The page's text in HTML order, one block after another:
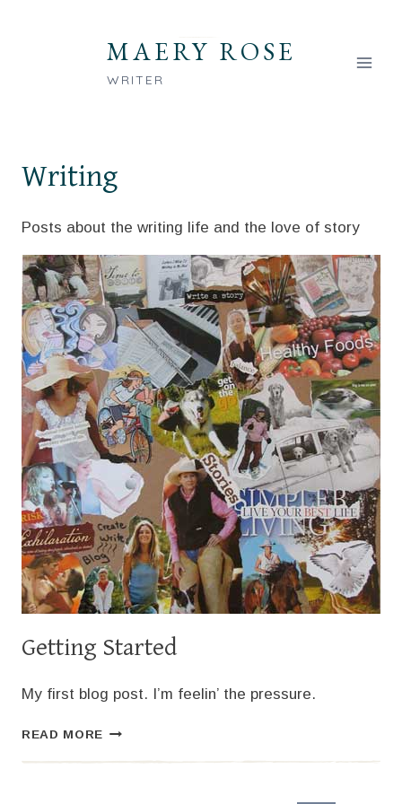
MAERY ROSE
WRITER
Writing
Posts about the writing life and the love of story
Getting Started
My first blog post. I’m feelin’ the pressure.
READ MORE GETTING